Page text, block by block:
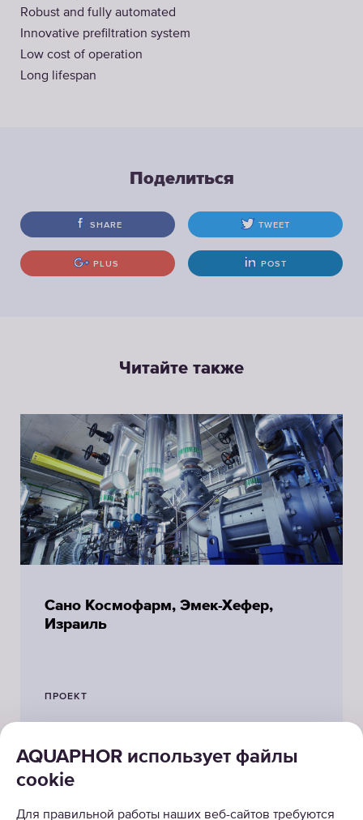
Robust and fully automated
Innovative prefiltration system
Low cost of operation
Long lifespan
Поделиться
SHARE TWEET
PLUS POST
Читайте также
Сано Космофарм, Эмек-Хефер,
Израиль
ПРОЕКТ
AQUAPHOR использует файлы
cookie
Для правильной работы наших веб-сайтов требуются